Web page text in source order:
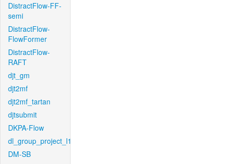
DistractFlow-FF-
semi
DistractFlow-
FlowFormer
DistractFlow-
RAFT
djt_gm
djt2mf
djt2mf_tartan
djtsubmit
DKPA-Flow
dl_group_project_l1
DM-SB